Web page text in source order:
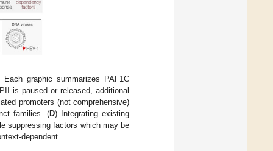
Each graphic summarizes PAF1C
is paused or released, additional
promoters (not comprehensive)
families. (D) Integrating existing
suppressing factors which may be
dependent.